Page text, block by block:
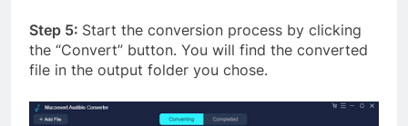
Step 5: Start the conversion process by clicking
the “Convert” button. You will find the converted
file in the output folder you chose.